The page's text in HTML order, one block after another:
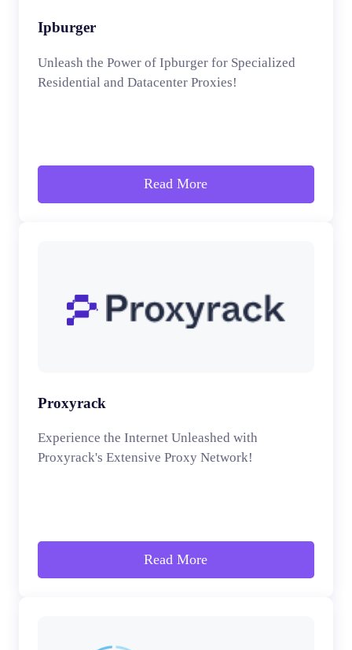
Ipburger
Unleash the Power of Ipburger for Specialized
Residential and Datacenter Proxies!
Read More
Proxyrack
Experience the Internet Unleashed with
Proxyrack's Extensive Proxy Network!
Read More